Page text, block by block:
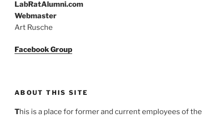
LabRatAlumni.com
Webmaster
Art Rusche
Facebook Group
ABOUT THIS SITE
This is a place for former and current employees of the